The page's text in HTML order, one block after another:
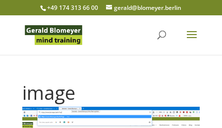
+49 174 313 66 00 gerald@blomeyer.berlin
image